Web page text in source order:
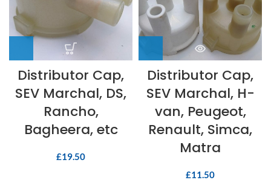
Distributor Cap,
SEV Marchal, DS,
Rancho,
Bagheera, etc
£19.50
Distributor Cap,
SEV Marchal, H-
van, Peugeot,
Renault, Simca,
Matra
£11.50